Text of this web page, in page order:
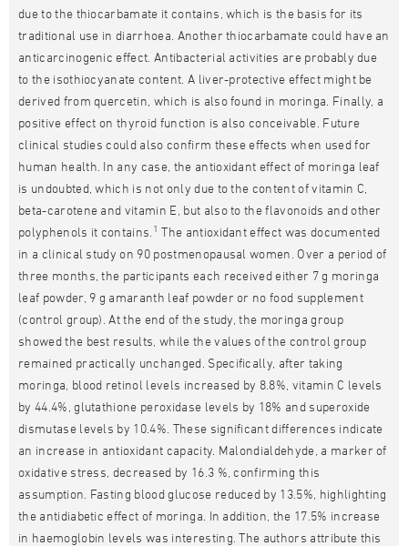
due to the thiocarbamate it contains, which is the basis for its
traditional use in diarrhoea. Another thiocarbamate could have an
anticarcinogenic effect. Antibacterial activities are probably due
to the isothiocyanate content. A liver-protective effect might be
derived from quercetin, which is also found in moringa. Finally, a
positive effect on thyroid function is also conceivable. Future
clinical studies could also confirm these effects when used for
human health. In any case, the antioxidant effect of moringa leaf
is undoubted, which is not only due to the content of vitamin C,
beta-carotene and vitamin E, but also to the flavonoids and other
polyphenols it contains. 1 The antioxidant effect was documented
in a clinical study on 90 postmenopausal women. Over a period of
three months, the participants each received either 7 g moringa
leaf powder, 9 g amaranth leaf powder or no food supplement
(control group). At the end of the study, the moringa group
showed the best results, while the values of the control group
remained practically unchanged. Specifically, after taking
moringa, blood retinol levels increased by 8.8%, vitamin C levels
by 44.4%, glutathione peroxidase levels by 18% and superoxide
dismutase levels by 10.4%. These significant differences indicate
an increase in antioxidant capacity. Malondialdehyde, a marker of
oxidative stress, decreased by 16.3 %, confirming this
assumption. Fasting blood glucose reduced by 13.5%, highlighting
the antidiabetic effect of moringa. In addition, the 17.5% increase
in haemoglobin levels was interesting. The authors attribute this